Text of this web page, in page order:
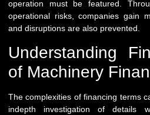
operation must be featured.
operational risks, companies gain
and disruptions are also prevented.
Understanding
of Machinery
The complexities of financing terms
indepth investigation of details